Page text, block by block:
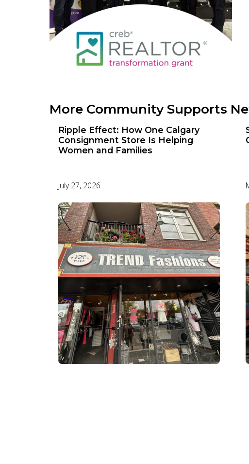
More Community Supports
Ripple Effect: How One Calgary
Consignment Store Is Helping
Women and Families
July 27, 2026